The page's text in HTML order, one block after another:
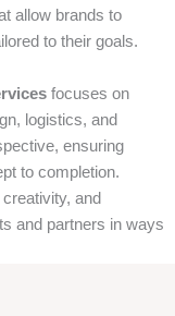
allow brands to
to their goals.
focuses on
logistics, and
ensuring
to completion.
and
and partners in ways